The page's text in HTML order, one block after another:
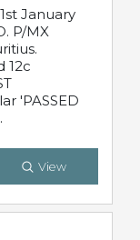
January
P/MX
12c
'PASSED
View